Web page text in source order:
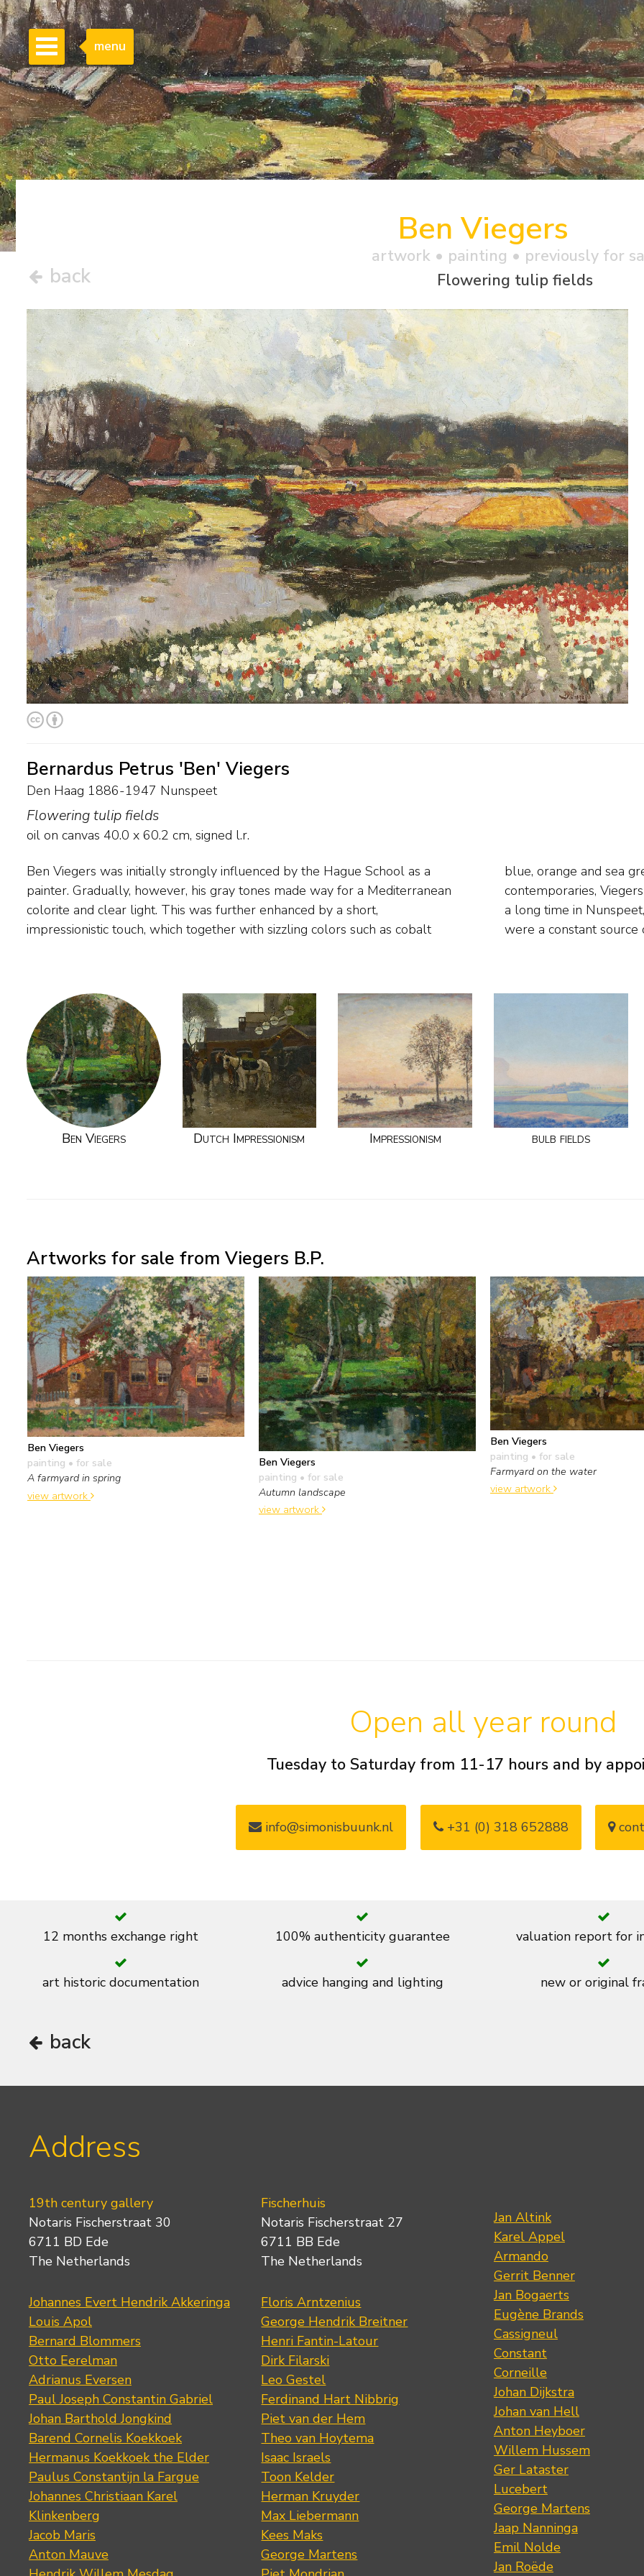
menu
back
Ben Viegers
artwork • painting • previously for
Flowering tulip fields
Bernardus Petrus 'Ben' Viegers
Den Haag 1886-1947 Nunspeet
Flowering tulip fields
oil on canvas 40.0 x 60.2 cm, signed l.r.
Ben Viegers was initially strongly influenced by the Hague School as a
painter. Gradually, however, his gray tones made way for a Mediterranean
colorite and clear light. This was further enhanced by a short,
impressionistic touch, which together with sizzling colors such as cobalt
blue, orange and sea green would become his trademark. Like so many
contemporaries, Viegers regularly painted in the Veluwe. He also lived for
a long time in Nunspeet, where the landscape and the farming population
were a constant source
Ben Viegers Dutch Impressionism Impressionism bulb fields
Artworks for sale from Viegers B.P.
Ben Viegers
painting • for sale
A farmyard in spring
view artwork
Ben Viegers
painting • for sale
Autumn landscape
view artwork
Ben Viegers
painting • for sale
Farmyard on the water
view artwork
Open all year round
Tuesday to Saturday from 11-17 hours and by
info@simonisbuunk.nl +31 (0) 318 652888
12 months exchange right 100% authenticity guarantee valuation report for
art historic documentation advice hanging and lighting new or original
back
Address
19th century gallery
Notaris Fischerstraat 30
6711 BD Ede
The Netherlands
Johannes Evert Hendrik Akkeringa
Louis Apol
Bernard Blommers
Otto Eerelman
Adrianus Eversen
Paul Joseph Constantin Gabriel
Johan Barthold Jongkind
Barend Cornelis Koekkoek
Hermanus Koekkoek the Elder
Paulus Constantijn la Fargue
Johannes Christiaan Karel
Klinkenberg
Jacob Maris
Anton Mauve
Fischerhuis
Notaris Fischerstraat 27
6711 BB Ede
The Netherlands
Floris Arntzenius
George Hendrik Breitner
Henri Fantin-Latour
Dirk Filarski
Leo Gestel
Ferdinand Hart Nibbrig
Piet van der Hem
Theo van Hoytema
Isaac Israels
Toon Kelder
Herman Kruyder
Max Liebermann
Kees Maks
George Martens
Jan Altink
Karel Appel
Armando
Gerrit Benner
Jan Bogaerts
Eugène Brands
Cassigneul
Constant
Corneille
Johan Dijkstra
Johan van Hell
Anton Heyboer
Willem Hussem
Ger Lataster
Lucebert
George Martens
Jaap Nanninga
Emil Nolde
Jan Roëde